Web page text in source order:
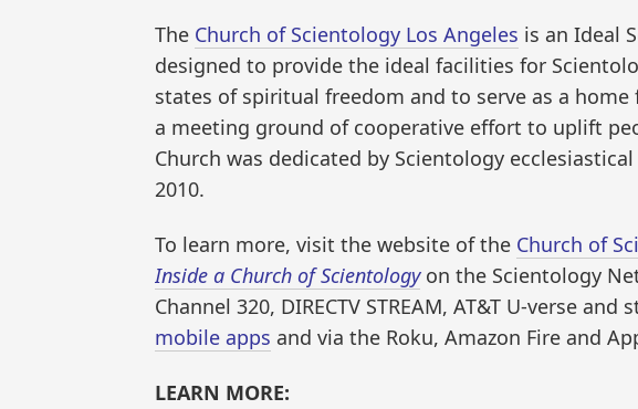
The Church of Scientology Los Angeles is an Ideal
designed to provide the ideal facilities for
states of spiritual freedom and to serve as a
a meeting ground of cooperative effort to uplift
Church was dedicated by Scientology
2010.
To learn more, visit the website of the Church of
Inside a Church of Scientologyon the Scientology
Channel 320, DIRECTV STREAM, AT&T U-verse and
mobile apps and via the Roku, Amazon Fire and
LEARN MORE: